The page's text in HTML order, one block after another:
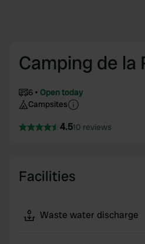
Camping de la
6
Open today
Campsites
4.510 reviews
Facilities
Waste water discharge